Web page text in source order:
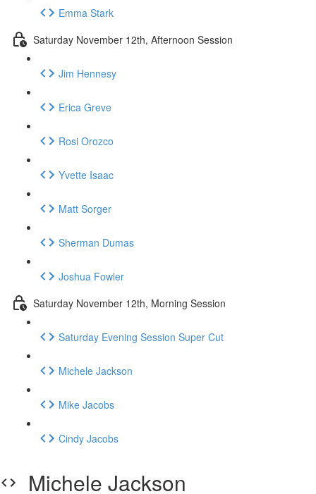
Emma Stark
Saturday November 12th, Afternoon Session
Jim Hennesy
Erica Greve
Rosi Orozco
Yvette Isaac
Matt Sorger
Sherman Dumas
Joshua Fowler
Saturday November 12th, Morning Session
Saturday Evening Session Super Cut
Michele Jackson
Mike Jacobs
Cindy Jacobs
Michele Jackson